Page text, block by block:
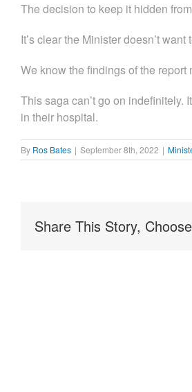
The decision to keep it hidden
It’s clear the Minister doesn’t
We know the findings of the
This saga can’t go on indefinitely.
in their hospital.
By Ros Bates | September 8th, 2022 |
Share This Story,